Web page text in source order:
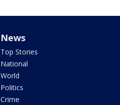
News
Top Stories
National
World
Politics
Crime